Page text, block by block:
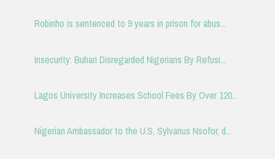
Robinho is sentenced to 9 years in prison for abus...
Insecurity: Buhari Disregarded Nigerians By Refusi...
Lagos University Increases School Fees By Over 120...
Nigerian Ambassador to the U.S, Sylvanus Nsofor, d...